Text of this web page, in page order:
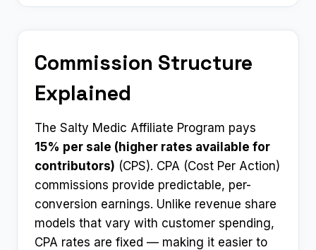
Commission Structure
Explained
The Salty Medic Affiliate Program pays
15% per sale (higher rates available for
contributors) (CPS). CPA (Cost Per Action)
commissions provide predictable, per-
conversion earnings. Unlike revenue share
models that vary with customer spending,
CPA rates are fixed — making it easier to